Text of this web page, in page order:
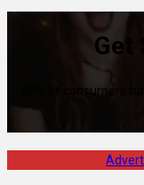
Get
80% of consumers